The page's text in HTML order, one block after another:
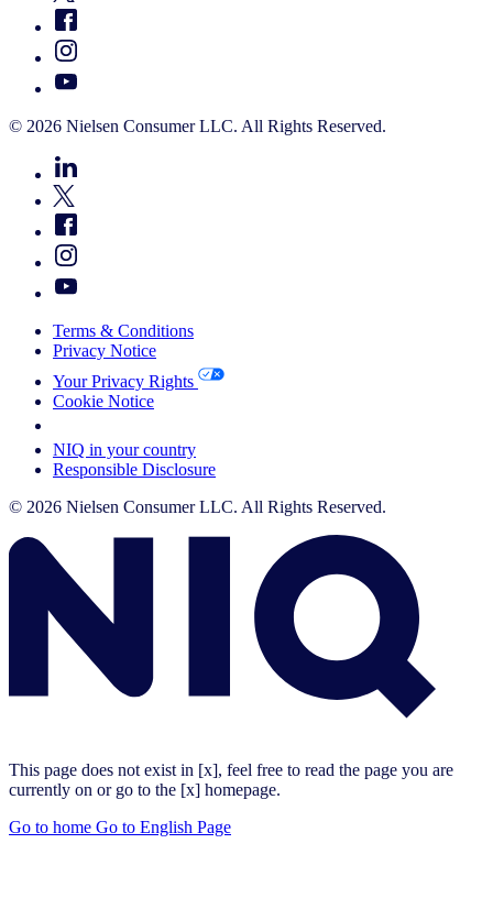
© 2026 Nielsen Consumer LLC. All Rights Reserved.
Terms & Conditions
Privacy Notice
Your Privacy Rights
Cookie Notice
NIQ in your country
Responsible Disclosure
© 2026 Nielsen Consumer LLC. All Rights Reserved.
This page does not exist in [x], feel free to read the page you are
currently on or go to the [x] homepage.
Go to home Go to English Page